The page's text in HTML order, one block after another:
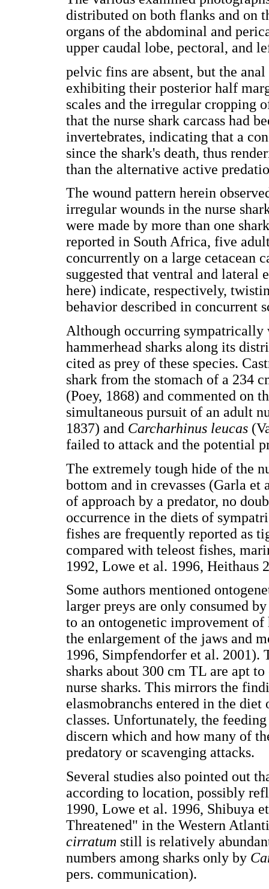
distributed on both flanks and on
organs of the abdominal and
upper caudal lobe, pectoral, and
pelvic fins are absent, but the
exhibiting their posterior half
scales and the irregular cropping
that the nurse shark carcass had
invertebrates, indicating that a
since the shark's death, thus
than the alternative active
The wound pattern herein
irregular wounds in the nurse
were made by more than one
reported in South Africa, five
concurrently on a large cetacean
suggested that ventral and lateral
here) indicate, respectively,
behavior described in concurrent
Although occurring sympatrically
hammerhead sharks along its
cited as prey of these species.
shark from the stomach of a 234
(Poey, 1868) and commented on
simultaneous pursuit of an adult
1837) and Carcharhinus leucas
failed to attack and the potential
The extremely tough hide of the
bottom and in crevasses (Garla
of approach by a predator, no
occurrence in the diets of
fishes are frequently reported as
compared with teleost fishes,
1992, Lowe et al. 1996, Heithaus
Some authors mentioned
larger preys are only consumed
to an ontogenetic improvement
the enlargement of the jaws and
1996, Simpfendorfer et al. 2001).
sharks about 300 cm TL are apt
nurse sharks. This mirrors the
elasmobranchs entered in the
classes. Unfortunately, the
discern which and how many of
predatory or scavenging attacks.
Several studies also pointed out
according to location, possibly
1990, Lowe et al. 1996, Shibuya
Threatened" in the Western
cirratum still is relatively
numbers among sharks only by
pers. communication).